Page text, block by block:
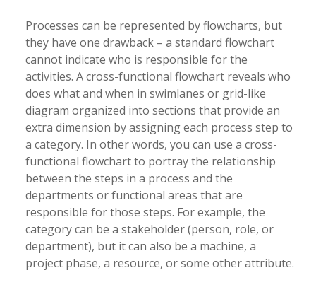
Processes can be represented by flowcharts, but
they have one drawback – a standard flowchart
cannot indicate who is responsible for the
activities. A cross-functional flowchart reveals who
does what and when in swimlanes or grid-like
diagram organized into sections that provide an
extra dimension by assigning each process step to
a category. In other words, you can use a cross-
functional flowchart to portray the relationship
between the steps in a process and the
departments or functional areas that are
responsible for those steps. For example, the
category can be a stakeholder (person, role, or
department), but it can also be a machine, a
project phase, a resource, or some other attribute.